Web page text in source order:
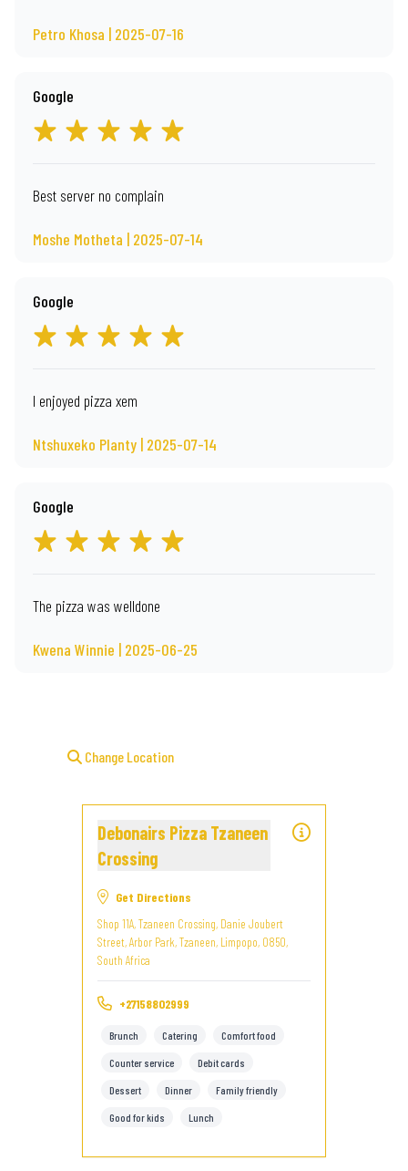
Petro Khosa | 2025-07-16
Google
Best server no complain
Moshe Motheta | 2025-07-14
Google
I enjoyed pizza xem
Ntshuxeko Planty | 2025-07-14
Google
The pizza was welldone
Kwena Winnie | 2025-06-25
Change Location
Debonairs Pizza Tzaneen
Crossing
Get Directions
Shop 11A, Tzaneen Crossing, Danie Joubert
Street, Arbor Park, Tzaneen, Limpopo, 0850,
South Africa
+27158802999
Brunch Catering Comfort food
Counter service Debit cards
Dessert Dinner Family friendly
Good for kids Lunch